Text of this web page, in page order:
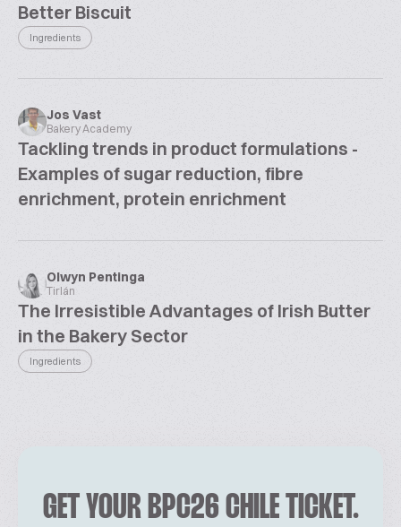
Better Biscuit
Ingredients
Jos Vast
Bakery Academy
Tackling trends in product formulations -
Examples of sugar reduction, fibre
enrichment, protein enrichment
Olwyn Pentinga
Tirlán
The Irresistible Advantages of Irish Butter
in the Bakery Sector
Ingredients
GET YOUR BPC26 CHILE TICKET.